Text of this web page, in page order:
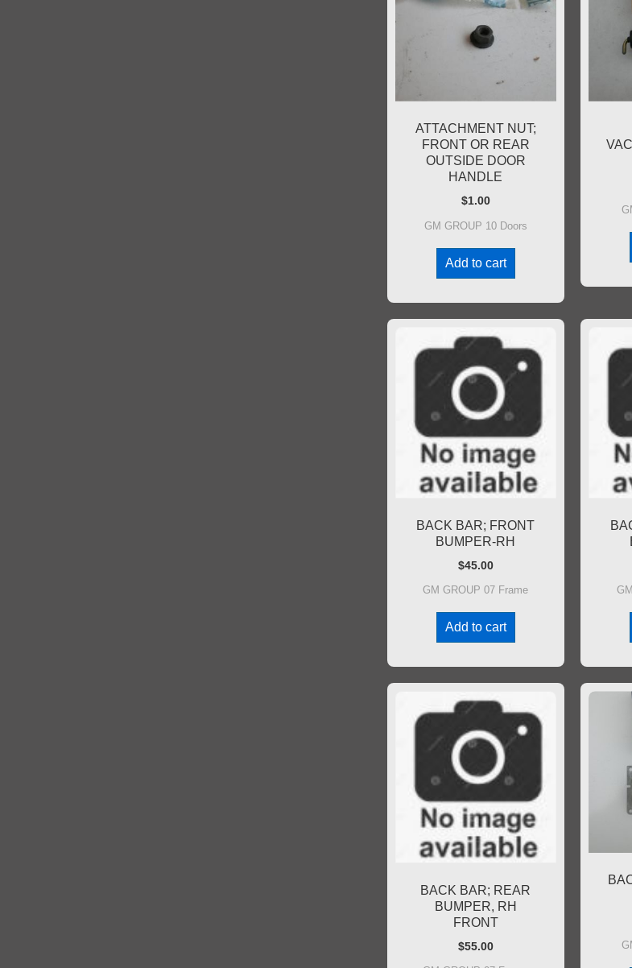
ATTACHMENT NUT;
FRONT OR REAR
OUTSIDE DOOR
HANDLE
$1.00
GM GROUP 10 Doors
Add to cart
BACK BAR; FRONT
BUMPER-RH
$45.00
GM GROUP 07 Frame
Add to cart
BACK BAR; REAR
BUMPER, RH
FRONT
$55.00